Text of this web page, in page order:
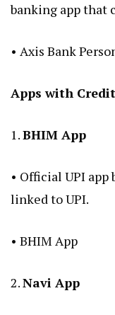
banking app that
• Axis Bank
Apps with
1.BHIM App
• Official UPI
linked to UPI.
• BHIM App
2.Navi App